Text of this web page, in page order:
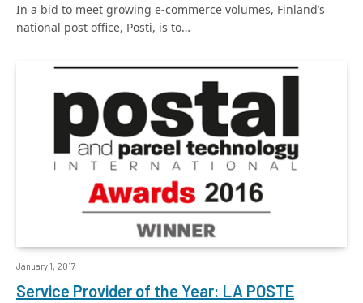
In a bid to meet growing e-commerce volumes, Finland’s
national post office, Posti, is to…
January 1, 2017
Service Provider of the Year: LA POSTE